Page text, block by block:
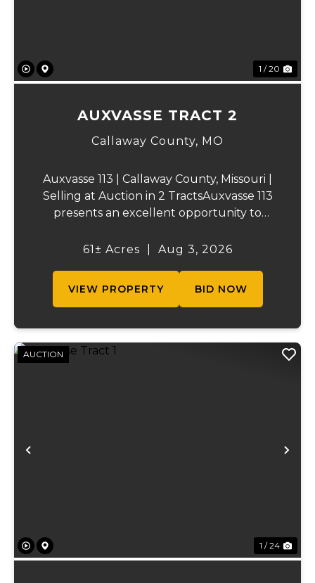
1 / 20
AUXVASSE TRACT 2
Callaway County, MO
Auxvasse 113 | Callaway County, Missouri |
Selling at Auction in 2 TractsAuxvasse 113
presents an excellent opportunity to
recreational acreage, or a future homesite
61± Acres Aug 3, 2026
VIEW PROPERTY BID NOW
Previous
AUCTION
1 / 24